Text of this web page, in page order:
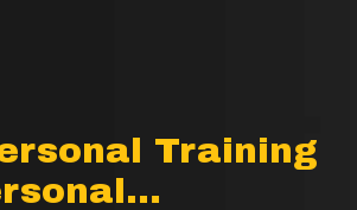
Training